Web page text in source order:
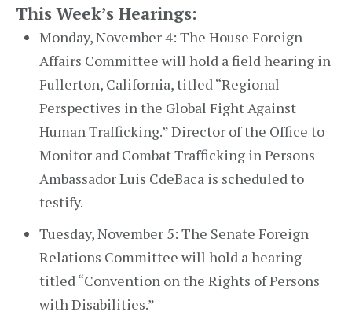
This Week’s Hearings:
Monday, November 4: The House Foreign
Affairs Committee will hold a field hearing in
Fullerton, California, titled “Regional
Perspectives in the Global Fight Against
Human Trafficking.” Director of the Office to
Monitor and Combat Trafficking in Persons
Ambassador Luis CdeBaca is scheduled to
testify.
Tuesday, November 5: The Senate Foreign
Relations Committee will hold a hearing
titled “Convention on the Rights of Persons
with Disabilities.”